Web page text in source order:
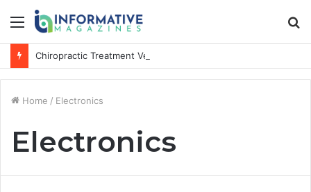
Menu
Home / Electronics
Electronics